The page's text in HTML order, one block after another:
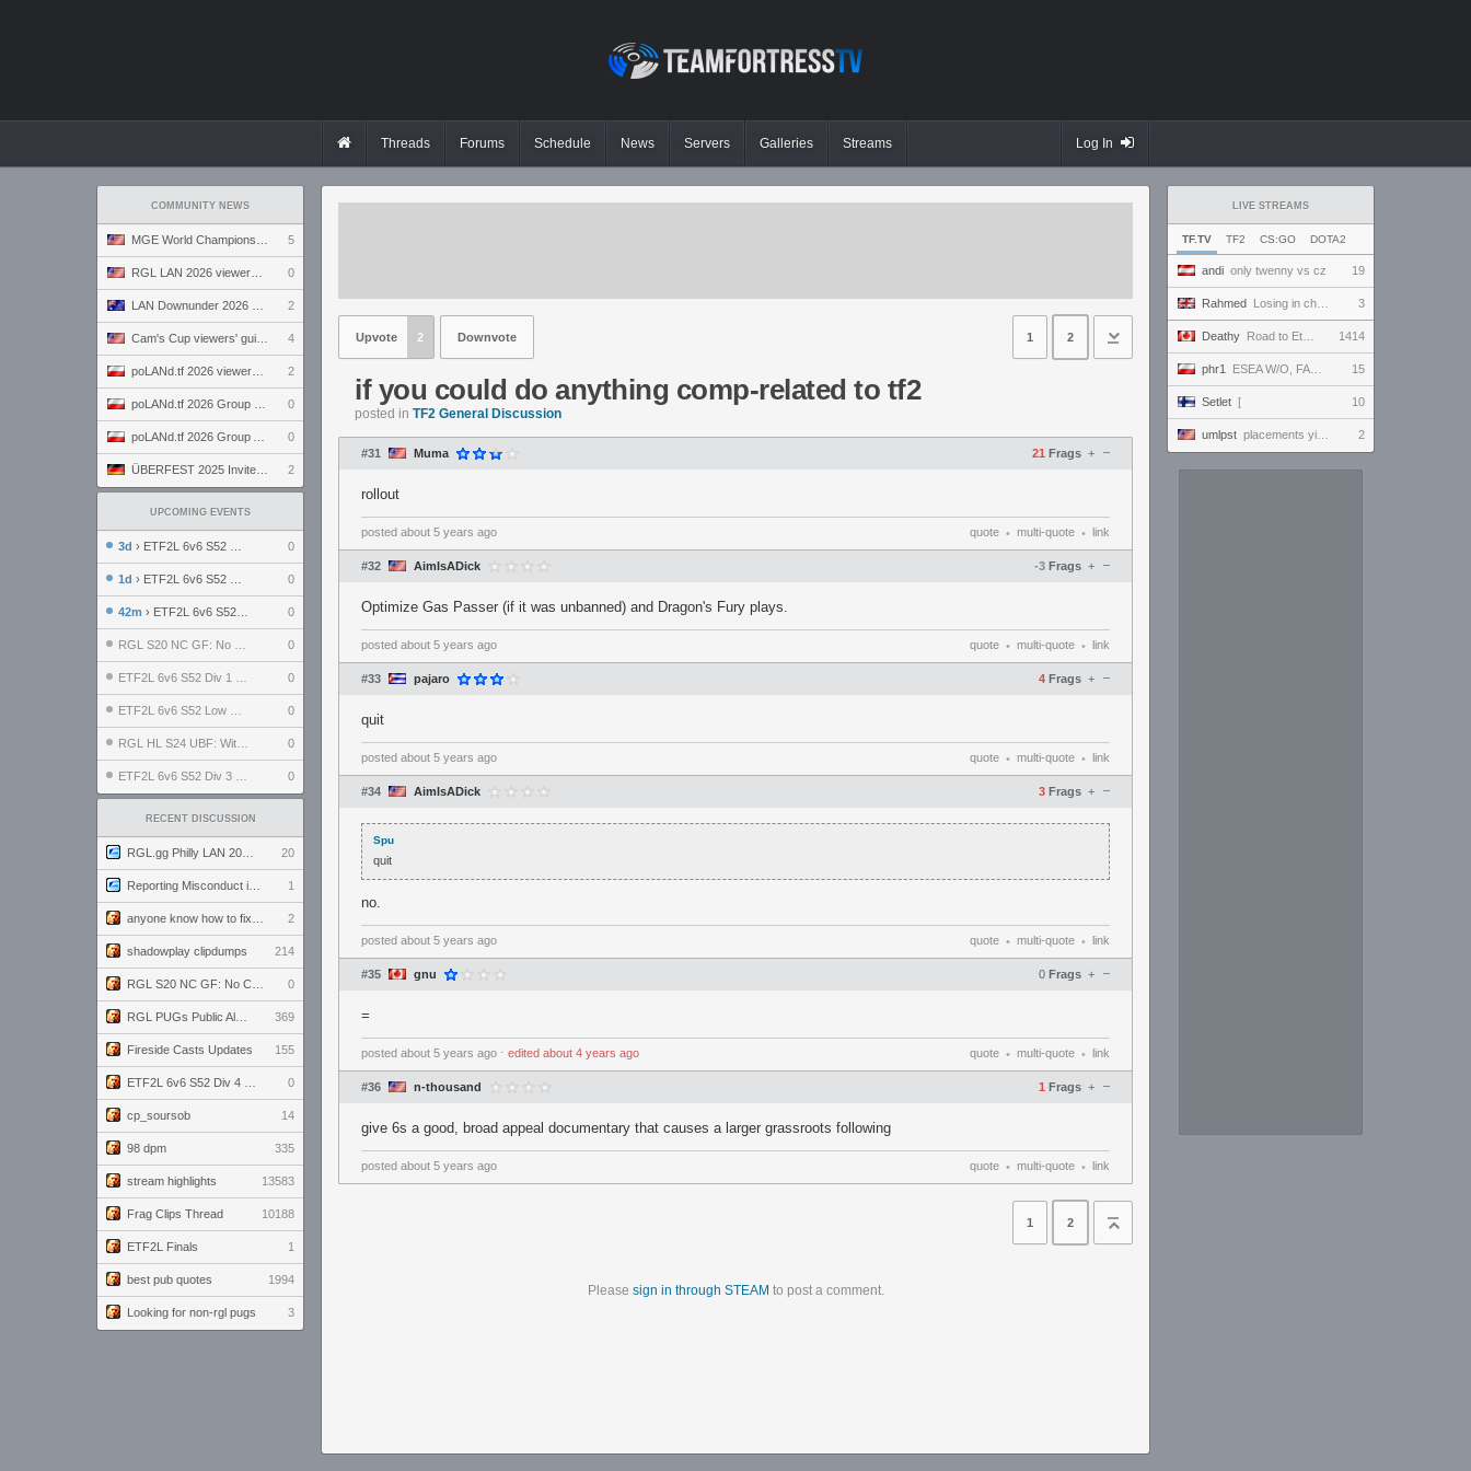
Threads Forums Schedule News Servers Galleries Streams Log In
COMMUNITY NEWS
5
0
2
4
2
0
0
2
UPCOMING EVENTS
3d › ETF2L 6v6 S52 UBF: The Odds vs The Plucky Luckers 0
1d › ETF2L 6v6 S52 Div 4 GF: Chestnut Bakery vs 6 ДЕГЕНЕРАТОВ 0
42m › ETF2L 6v6 S52 LB SF: .ALPHAGLΩCK. vs EXPOSE ME, EXPOSE ME 0
0
0
0
0
0
RECENT DISCUSSION
20
1
2
shadowplay clipdumps 214
0
369
Fireside Casts Updates 155
0
cp_soursob 14
98 dpm 335
stream highlights 13583
Frag Clips Thread 10188
ETF2L Finals 1
best pub quotes 1994
Looking for non-rgl pugs 3
LIVE STREAMS
TF.TV TF2 CS:GO DOTA2
andi only twenny vs cz 19
Rahmed Losing in chess - let's play :D 3
Deathy Road to Eternus - Phantom 2 !academy !factor !wallhack #ad 1414
phr1 ESEA W/O, FACEIT 5 STAK NA ANTYBIOTYKU 15
Setlet [ 10
umlpst placements yippey 2
Upvote 2 Downvote 1 2
if you could do anything comp-related to tf2
posted in TF2 General Discussion
#31 Muma 21 Frags –
+
rollout
posted about 5 years ago quote • multi-quote • link
#32 AimIsADick -3 Frags –
+
Optimize Gas Passer (if it was unbanned) and Dragon's Fury plays.
posted about 5 years ago quote • multi-quote • link
#33 pajaro 4 Frags –
+
quit
posted about 5 years ago quote • multi-quote • link
#34 AimIsADick 3 Frags –
+
Spu
quit
no.
posted about 5 years ago quote • multi-quote • link
#35 gnu 0 Frags –
+
=
posted about 5 years ago ⋅ edited about 4 years ago quote • multi-quote • link
#36 n-thousand 1 Frags –
+
give 6s a good, broad appeal documentary that causes a larger grassroots following
posted about 5 years ago quote • multi-quote • link
1 2
Please sign in through STEAM to post a comment.